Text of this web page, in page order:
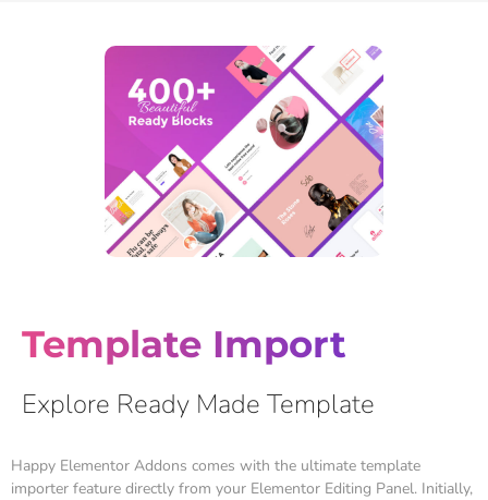
Template Import
Explore Ready Made Template
Happy Elementor Addons comes with the ultimate template
importer feature directly from your Elementor Editing Panel. Initially,